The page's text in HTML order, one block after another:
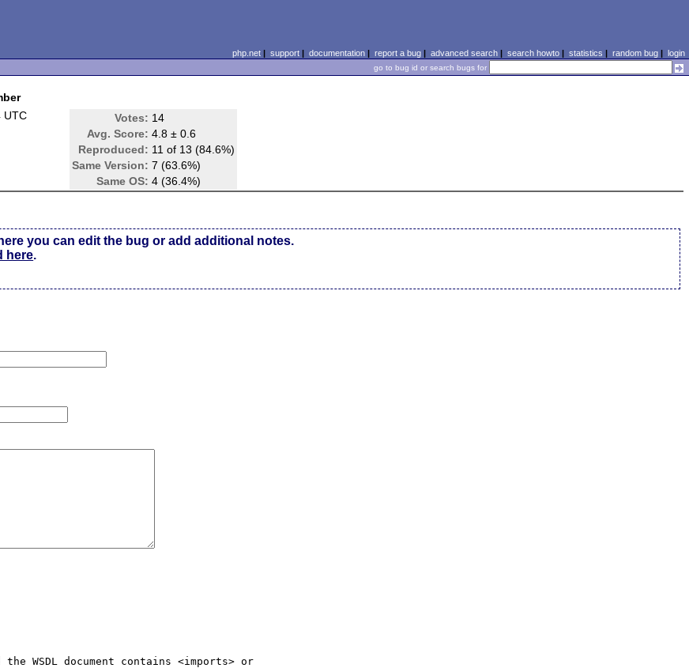
php.net| support| documentation| report a bug| advanced search| search howto| statistics | random bug| login
go to bug id or search bugs for
UTC Votes: 14
Avg. Score: 4.8 ± 0.6
Reproduced: 11 of 13 (84.6%)
Same Version: 7 (63.6%)
Same OS: 4 (36.4%)
you can edit the bug or add additional notes.
here.
WSDL document contains <imports> or